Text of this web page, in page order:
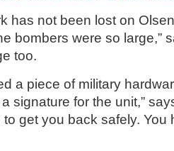
has not been lost on
bombers were so large,”
too.
a piece of military
signature for the unit,”
get you back safely. You